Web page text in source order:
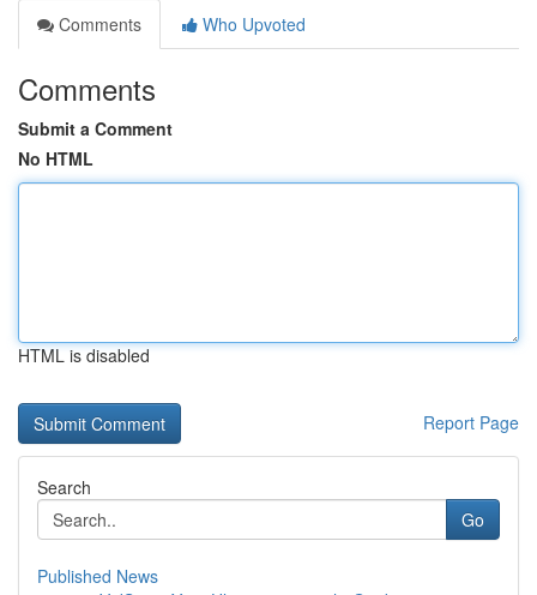
Comments
Who Upvoted
Comments
Submit a Comment
No HTML
HTML is disabled
Report Page
Search
Go
Published News